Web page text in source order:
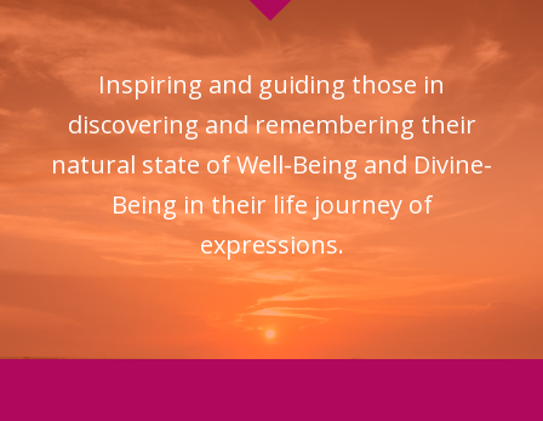
Inspiring and guiding those in
discovering and remembering their
natural state of Well-Being and Divine-
Being in their life journey of
expressions.